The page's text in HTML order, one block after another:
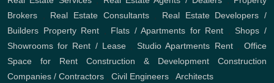
Brokers
Real Estate Consultants, Real Estate Developers /
Builders Property Rent Flats / Apartments for Rent ,Shops /
Showrooms for Rent / Lease,Studio Apartments Rent,Office
Space for Rent
Construction & Development
Construction
Companies / Contractors
Civil Engineers Architects